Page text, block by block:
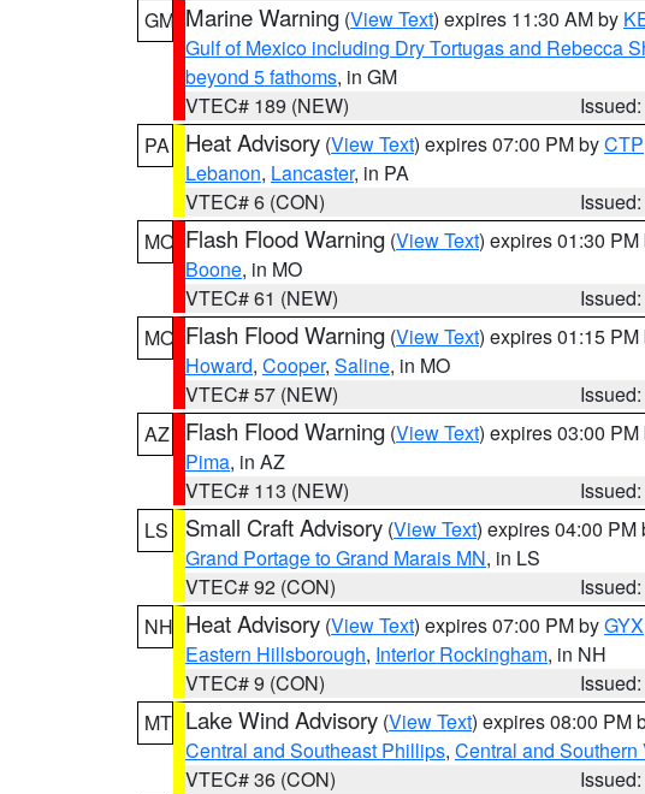
GM Marine Warning (View Text) expires 11:30 AM by
Gulf of Mexico including Dry Tortugas and Rebecca
beyond 5 fathoms, in GM
VTEC# 189 (NEW)
PA
Heat Advisory (View Text) expires 07:00 PM byCTP
Lebanon, Lancaster, in PA
VTEC# 6 (CON)
MO Flash Flood Warning (View Text) expires 01:30 PM
Boone, in MO
VTEC# 61 (NEW)
MO Flash Flood Warning (View Text) expires 01:15 PM
Howard, Cooper, Saline, in MO
VTEC# 57 (NEW)
AZ
Flash Flood Warning (View Text) expires 03:00 PM
Pima, in AZ
VTEC# 113 (NEW)
LS
Small Craft Advisory (View Text) expires 04:00 PM
Grand Portage to Grand Marais MN, in LS
VTEC# 92 (CON)
NH Heat Advisory (View Text) expires 07:00 PM byGYX
Eastern Hillsborough, Interior Rockingham, in NH
VTEC# 9 (CON)
MT Lake Wind Advisory (View Text) expires 08:00 PM
Central and Southeast Phillips, Central and Southern
VTEC# 36 (CON)